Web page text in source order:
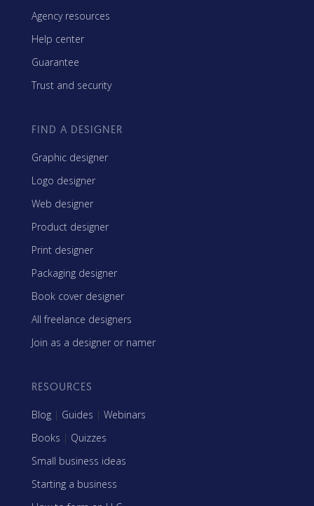
Agency resources
Help center
Guarantee
Trust and security
FIND A DESIGNER
Graphic designer
Logo designer
Web designer
Product designer
Print designer
Packaging designer
Book cover designer
All freelance designers
Join as a designer or namer
RESOURCES
Blog | Guides | Webinars
Books | Quizzes
Small business ideas
Starting a business